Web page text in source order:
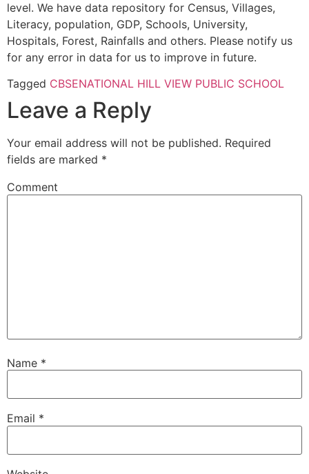
level. We have data repository for Census, Villages,
Literacy, population, GDP, Schools, University,
Hospitals, Forest, Rainfalls and others. Please notify us
for any error in data for us to improve in future.
Tagged CBSENATIONAL HILL VIEW PUBLIC SCHOOL
Leave a Reply
Your email address will not be published. Required
fields are marked *
Comment
Name *
Email *